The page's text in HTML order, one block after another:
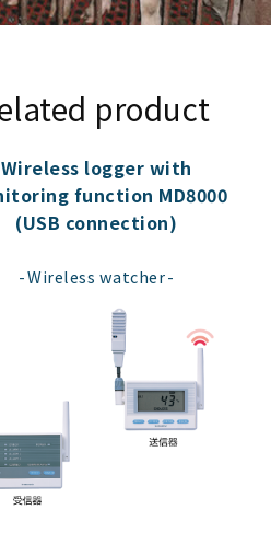
product
Wireless logger with
function MD8000
(USB connection)
Wireless watcher